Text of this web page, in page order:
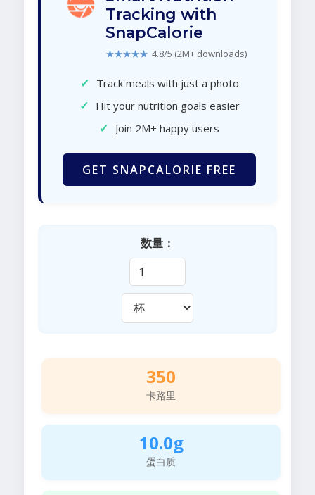
Tracking with
SnapCalorie
★★★★★ 4.8/5 (2M+ downloads)
✓ Track meals with just a photo
✓ Hit your nutrition goals easier
✓ Join 2M+ happy users
GET SNAPCALORIE FREE
数量：
350
卡路里
10.0g
蛋白质